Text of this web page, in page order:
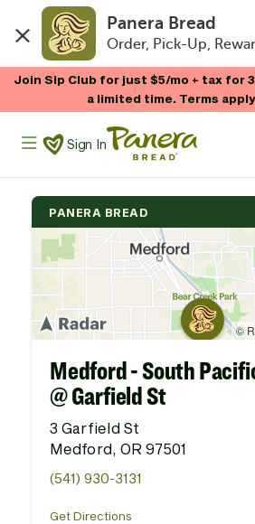
Panera Bread
Order, Pick-Up,
Join Sip Club for just $5/mo + tax for
a limited time. Terms
Panera Bread Logo
Sign In
PANERA BREAD
Medford - South
@ Garfield St
3 Garfield St
Medford, OR 97501
(541) 930-3131
Get Directions